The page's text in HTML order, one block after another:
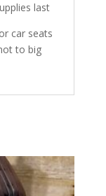
last
car seats
to big